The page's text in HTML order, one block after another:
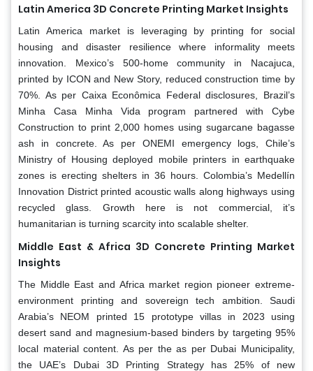
Latin America 3D Concrete Printing Market Insights
Latin America market is leveraging by printing for social
housing and disaster resilience where informality meets
innovation. Mexico’s 500-home community in Nacajuca,
printed by ICON and New Story, reduced construction time by
70%. As per Caixa Econômica Federal disclosures, Brazil’s
Minha Casa Minha Vida program partnered with Cybe
Construction to print 2,000 homes using sugarcane bagasse
ash in concrete. As per ONEMI emergency logs, Chile’s
Ministry of Housing deployed mobile printers in earthquake
zones is erecting shelters in 36 hours. Colombia’s Medellín
Innovation District printed acoustic walls along highways using
recycled glass. Growth here is not commercial, it’s
humanitarian is turning scarcity into scalable shelter.
Middle East & Africa 3D Concrete Printing Market
Insights
The Middle East and Africa market region pioneer extreme-
environment printing and sovereign tech ambition. Saudi
Arabia’s NEOM printed 15 prototype villas in 2023 using
desert sand and magnesium-based binders by targeting 95%
local material content. As per the as per Dubai Municipality,
the UAE’s Dubai 3D Printing Strategy has 25% of new